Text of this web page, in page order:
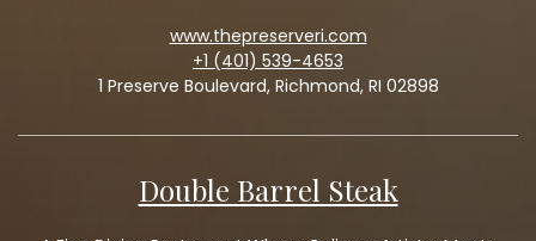
www.thepreserveri.com
+1 (401) 539-4653
1 Preserve Boulevard, Richmond, RI 02898
Double Barrel Steak